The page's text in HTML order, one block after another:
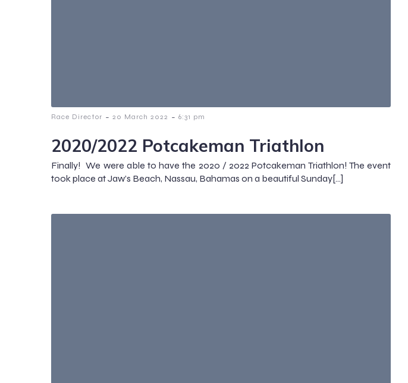
Race Director - 20 March 2022 - 6:31 pm
2020/2022 Potcakeman Triathlon
Finally! We were able to have the 2020 / 2022 Potcakeman Triathlon! The event
took place at Jaw’s Beach, Nassau, Bahamas on a beautiful Sunday[…]